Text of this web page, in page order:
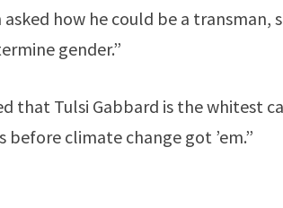
asked how he could be a transman,
gender.”
that Tulsi Gabbard is the whitest
before climate change got ’em.”